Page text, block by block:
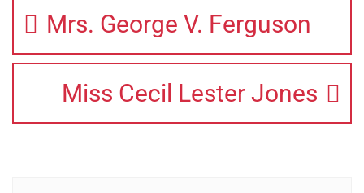
Mrs. George V. Ferguson
Miss Cecil Lester Jones